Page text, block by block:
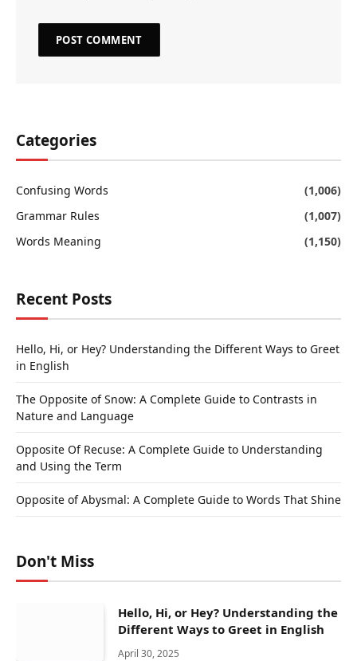
Categories
Confusing Words
(1,006)
Grammar Rules
(1,007)
Words Meaning
(1,150)
Recent Posts
Hello, Hi, or Hey? Understanding the Different Ways to Greet
in English
The Opposite of Snow: A Complete Guide to Contrasts in
Nature and Language
Opposite Of Recuse: A Complete Guide to Understanding
and Using the Term
Opposite of Abysmal: A Complete Guide to Words That Shine
Don't Miss
Hello, Hi, or Hey? Understanding the
Different Ways to Greet in English
April 30, 2025